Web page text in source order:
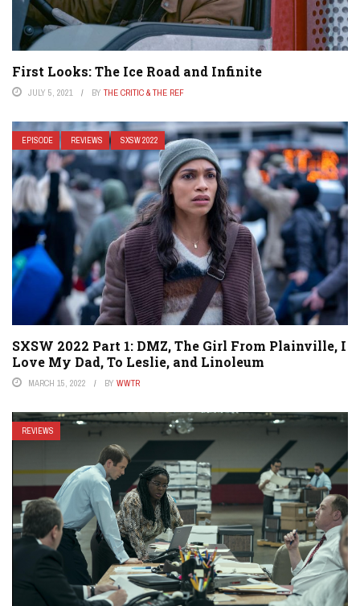
First Looks: The Ice Road and Infinite
JULY 5, 2021 BY THE CRITIC & THE REF
EPISODE REVIEWS SXSW 2022
SXSW 2022 Part 1: DMZ, The Girl From Plainville, I
Love My Dad, To Leslie, and Linoleum
MARCH 15, 2022 BY WWTR
REVIEWS